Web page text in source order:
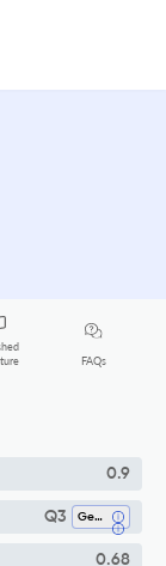
FAQs
0.9
Q3 Gender Studies
0.68